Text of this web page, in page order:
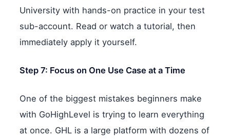
University with hands-on practice in your test
sub-account. Read or watch a tutorial, then
immediately apply it yourself.
Step 7: Focus on One Use Case at a Time
One of the biggest mistakes beginners make
with GoHighLevel is trying to learn everything
at once. GHL is a large platform with dozens of